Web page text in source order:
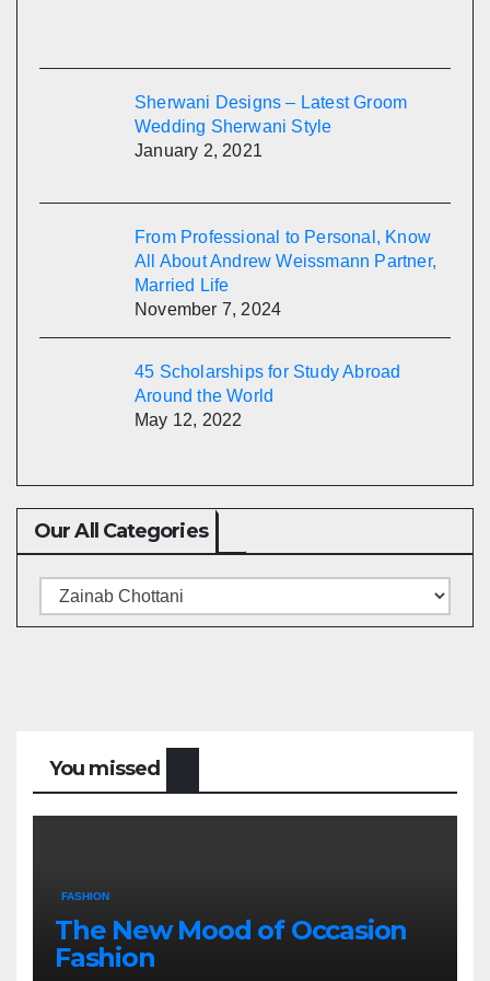
Sherwani Designs – Latest Groom
Wedding Sherwani Style
January 2, 2021
From Professional to Personal, Know
All About Andrew Weissmann Partner,
Married Life
November 7, 2024
45 Scholarships for Study Abroad
Around the World
May 12, 2022
Our All Categories
Our
All
You missed
FASHION
The New Mood of Occasion
Fashion